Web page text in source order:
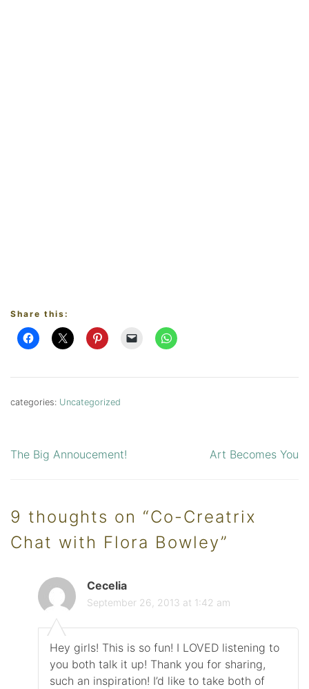
Share this:
categories: Uncategorized
Post
The Big Annoucement! Art Becomes You
9 thoughts on “Co-Creatrix
Chat with Flora Bowley”
Cecelia
September 26, 2013 at 1:42 am
Hey girls! This is so fun! I LOVED listening to
you both talk it up! Thank you for sharing,
such an inspiration! I’d like to take both of